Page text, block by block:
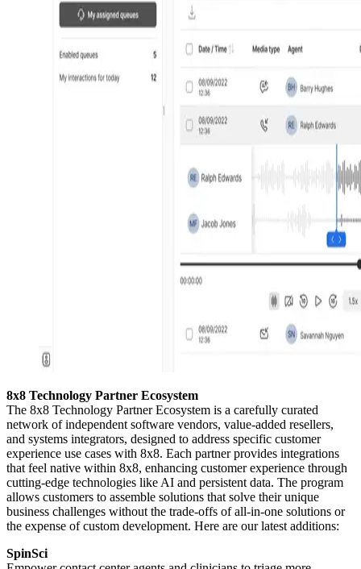
8x8 Technology Partner Ecosystem
The 8x8 Technology Partner Ecosystem is a carefully curated
network of independent software vendors, value-added resellers,
and systems integrators, designed to address specific customer
experience use cases with 8x8. Each partner provides integrations
that feel native within 8x8, enhancing customer experience through
cutting-edge technologies like AI and persistent data. The program
allows customers to assemble solutions that solve their unique
business challenges without the trade-offs of all-in-one solutions or
the expense of custom development. Here are our latest additions:
SpinSci